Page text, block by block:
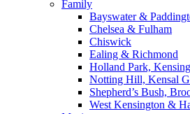
Family
Bayswater &
Chelsea & Fulham
Chiswick
Ealing & Richmond
Holland Park,
Notting Hill, Kensal
Shepherd’s Bush,
West Kensington &